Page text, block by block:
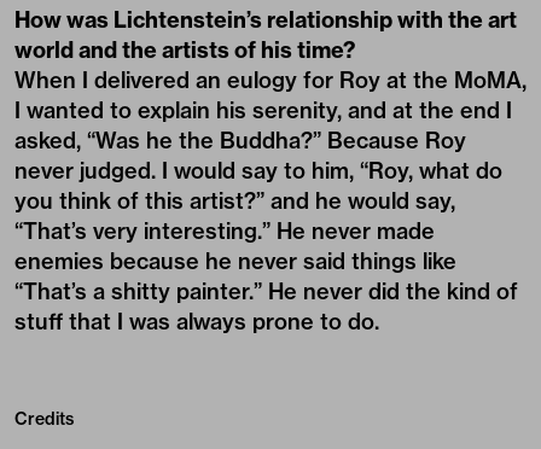
How was Lichtenstein’s relationship with the art
world and the artists of his time?
When I delivered an eulogy for Roy at the MoMA,
I wanted to explain his serenity, and at the end I
asked, “Was he the Buddha?” Because Roy
never judged. I would say to him, “Roy, what do
you think of this artist?” and he would say,
“That’s very interesting.” He never made
enemies because he never said things like
“That’s a shitty painter.” He never did the kind of
stuff that I was always prone to do.
Credits